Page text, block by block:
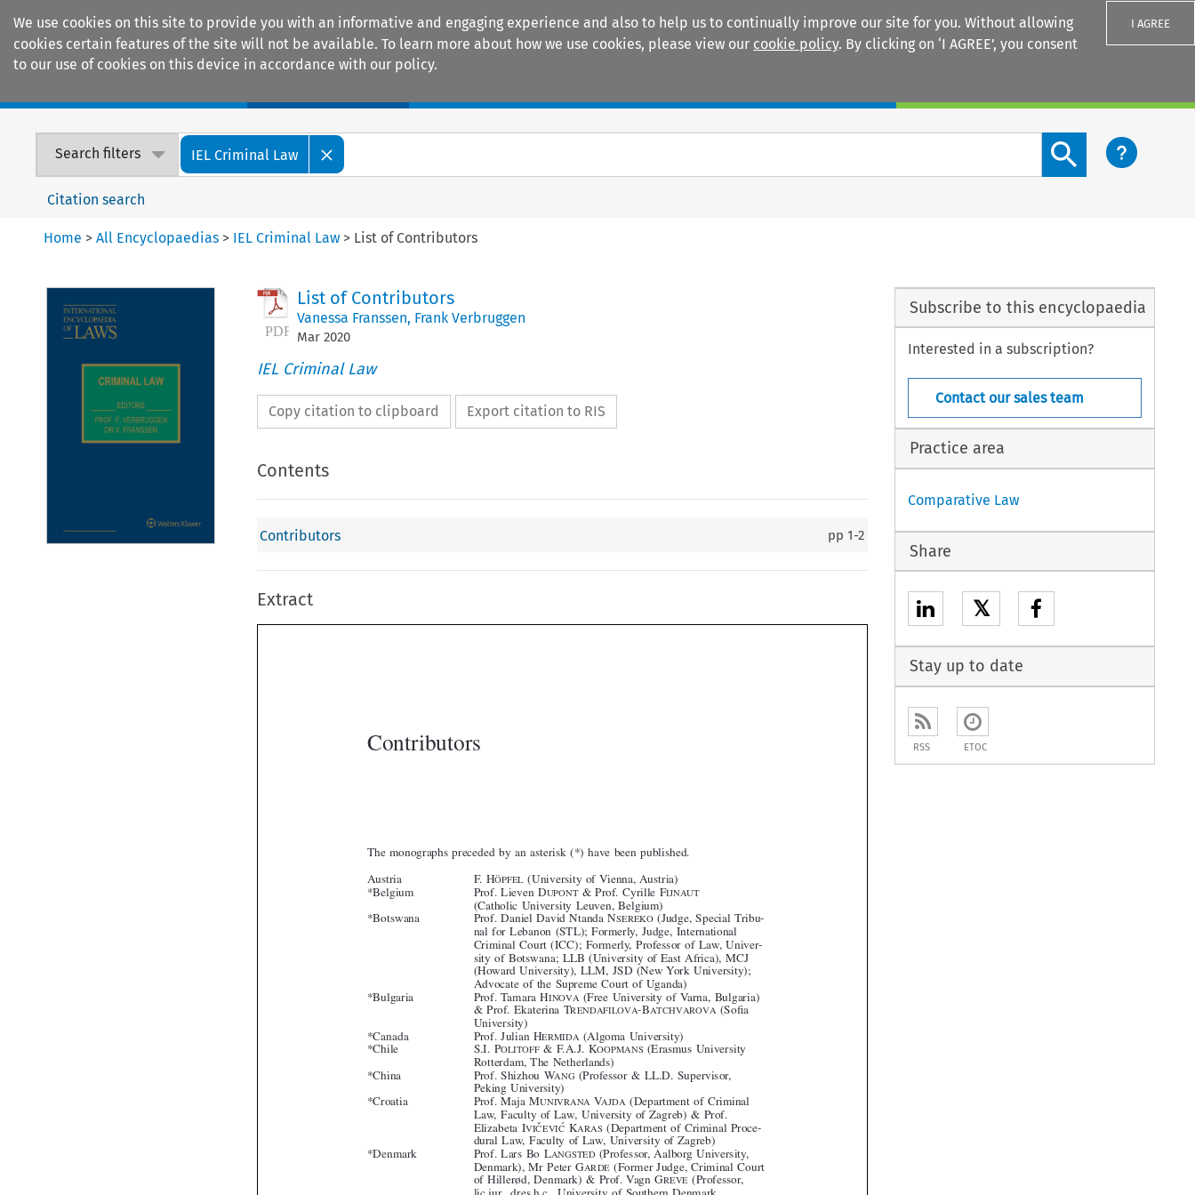
We use cookies on this site to provide you with an informative and engaging experience and also to help us to continually improve our site for you. Without allowing
cookies certain features of the site will not be available. To learn more about how we use cookies, please view our cookie policy. By clicking on ‘I AGREE’, you consent
to our use of cookies on this device in accordance with our policy.
I AGREE
Search filters IEL Criminal Law
Search content button
Citation search
Home >All Encyclopaedias > IEL Criminal Law > List of Contributors
List of Contributors
Vanessa Franssen, Frank Verbruggen
Mar 2020
IEL Criminal Law
Copy citation to clipboard Export citation to RIS
Contents
Contributors pp1-2
Extract


  
   

 










  






  


 


   



 
  











The monographs preceded by an asterisk (*) have been published.
Austria F. HÖPFEL (University of Vienna, Austria)
Prof. Lieven DUPONT & Prof. Cyrille F IJNAUT
(Catholic University Leuven, Belgium)
Prof. Daniel David Ntanda N SEREKO
(Judge, Special Tribu-
nal for Lebanon (STL); Formerly, Judge, International
Criminal Court (ICC); Formerly, Professor of Law, Univer-
sity of Botswana; LLB (University of East Africa), MCJ
(Howard University), LLM, JSD (New York University);
Advocate of the Supreme Court of Uganda)
Prof. Tamara HINOVA (Free University of Varna, Bulgaria)
& Prof. Ekaterina T
University)
Prof. Julian HERMIDA (Algoma University)
S.I. POLITOFF & F.A.J. K OOPMANS (Erasmus University
Rotterdam, The Netherlands)
Prof. Shizhou W
(Professor & LL.D. Supervisor,
Peking University)
Prof. Maja MUNIVRANA
Law, Faculty of Law, University of Zagreb) & Prof.
Elizabeta I
ˇ ́ K
(Department of Criminal Proce-
dural Law, Faculty of Law, University of Zagreb)
Prof. Lars Bo LANGSTED (Professor, Aalborg University,
Denmark), Mr Peter GARDE
(Former Judge, Criminal Court
of Hillerød, Denmark) & Prof. Vagn G REVE
(Professor,
lic.jur., dres.h.c., University of Southern Denmark,
Denmark)
Prof. Terttu U TRIAINEN
(Professor of Criminal Law, Uni-
versity of Lapland)
Subscribe to this encyclopaedia
Interested in a subscription?
Contact our sales team
Practice area
Comparative Law
Share
𝕏
Stay up to date
RSS ETOC